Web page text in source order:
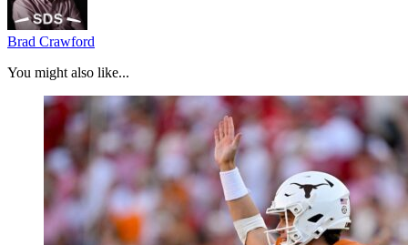
Brad Crawford
You might also like...